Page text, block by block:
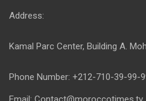
Address:
Kamal Parc Center, Building A.
Phone Number: +212-710-39-99-